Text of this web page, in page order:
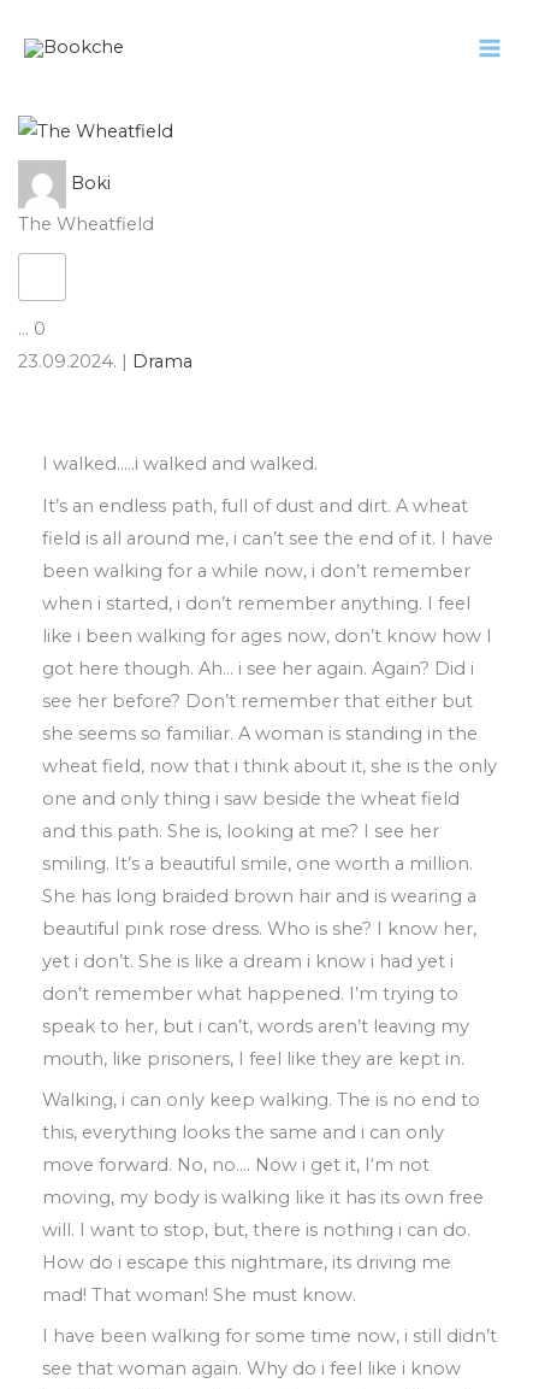
Boki
The Wheatfield
... 0
23.09.2024. | Drama
I walked…..i walked and walked.
It’s an endless path, full of dust and dirt. Awheat
field is all around me, i can’t see the end of it. I have
been walking for a while now, i don’t remember
when i started, i don’t remember anything. I feel
like i been walking for ages now, don’t know how I
got here though. Ah… i see her again. Again? Did i
see her before? Don’t remember that either but
she seems so familiar. A woman is standing in the
wheat field, now that i think about it, she is the only
one and only thing i saw beside the wheat field
and this path. She is, looking at me? I see her
smiling. It’s a beautiful smile, one worth a million.
She has long braided brown hair and is wearing a
beautiful pink rose dress. Who is she? I know her,
yet i don’t. She is like a dream i know i had yet i
don’t remember what happened. I’m trying to
speak to her, but i can’t, words aren’t leaving my
mouth, like prisoners, I feel like they are kept in.
Walking, i can only keep walking. The is no end to
this, everything looks the same and i can only
move forward. No, no…. Now i get it, I‘m not
moving, my body is walking like it has its own free
will. I want to stop, but, there is nothing i can do.
How do i escape this nightmare, its driving me
mad! That woman! She must know.
I have been walking for some time now, i still didn’t
see that woman again. Why do i feel like i know